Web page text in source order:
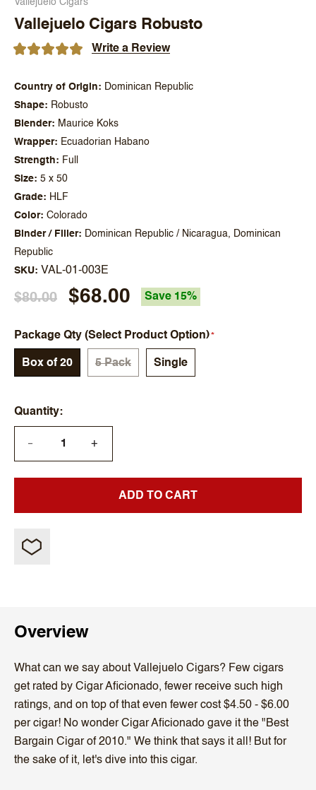
Vallejuelo Cigars
Vallejuelo Cigars Robusto
Write a Review
Country of Origin
Dominican Republic
Shape
Robusto
Blender
Maurice Koks
Wrapper
Ecuadorian Habano
Strength
Full
Size
5 x 50
Grade
HLF
Color
Colorado
Binder / Filler
Dominican Republic / Nicaragua, Dominican
Republic
SKU VAL-01-003E
$80.00 $68.00 Save 15%
Package Qty (Select Product Option)
Box of 20 5 Pack Single
Quantity
— +
ADD TO CART
Overview
What can we say about Vallejuelo Cigars? Few cigars
get rated by Cigar Aficionado, fewer receive such high
ratings, and on top of that even fewer cost $4.50 - $6.00
per cigar! No wonder Cigar Aficionado gave it the "Best
Bargain Cigar of 2010." We think that says it all! But for
the sake of it, let's dive into this cigar.